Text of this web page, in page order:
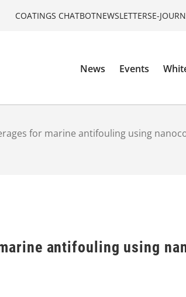
COATINGS CHATBOTNEWSLETTERSE-
News Events
for marine antifouling using
antifouling using